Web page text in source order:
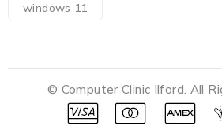
windows 11
© Computer Clinic Ilford. All